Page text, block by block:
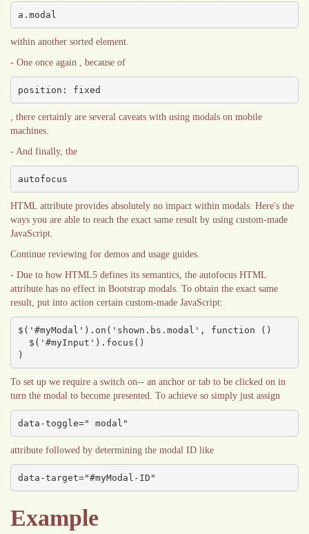
a.modal
within another sorted element.
- One once again , because of
position: fixed
, there certainly are several caveats with using modals on mobile
machines.
- And finally, the
autofocus
HTML attribute provides absolutely no impact within modals. Here's the
ways you are able to reach the exact same result by using custom-made
JavaScript.
Continue reviewing for demos and usage guides.
- Due to how HTML5 defines its semantics, the autofocus HTML
attribute has no effect in Bootstrap modals. To obtain the exact same
result, put into action certain custom-made JavaScript:
$('#myModal').on('shown.bs.modal', function ()
)
To set up we require a switch on-- an anchor or tab to be clicked on in
turn the modal to become presented. To achieve so simply just assign
data-toggle=" modal"
attribute followed by determining the modal ID like
data-target="#myModal-ID"
Example